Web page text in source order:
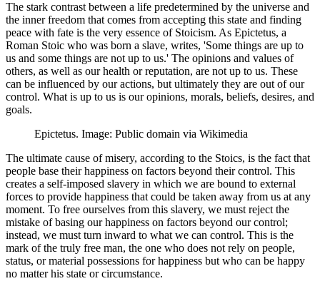
The stark contrast between a life predetermined by the universe and
the inner freedom that comes from accepting this state and finding
peace with fate is the very essence of Stoicism. As Epictetus, a
Roman Stoic who was born a slave, writes, 'Some things are up to
us and some things are not up to us.' The opinions and values of
others, as well as our health or reputation, are not up to us. These
can be influenced by our actions, but ultimately they are out of our
control. What is up to us is our opinions, morals, beliefs, desires, and
goals.
Epictetus. Image: Public domain via Wikimedia
The ultimate cause of misery, according to the Stoics, is the fact that
people base their happiness on factors beyond their control. This
creates a self-imposed slavery in which we are bound to external
forces to provide happiness that could be taken away from us at any
moment. To free ourselves from this slavery, we must reject the
mistake of basing our happiness on factors beyond our control;
instead, we must turn inward to what we can control. This is the
mark of the truly free man, the one who does not rely on people,
status, or material possessions for happiness but who can be happy
no matter his state or circumstance.